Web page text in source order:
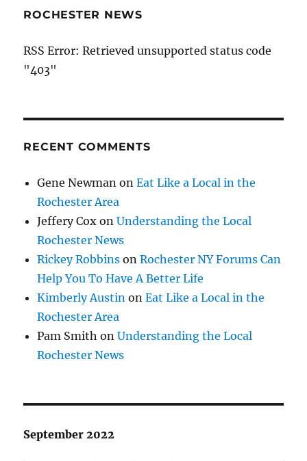
ROCHESTER NEWS
RSS Error: Retrieved unsupported status code
"403"
RECENT COMMENTS
Gene Newman onEat Like a Local in the
Rochester Area
Jeffery Cox onUnderstanding the Local
Rochester News
Rickey Robbins onRochester NY Forums Can
Help You To Have A Better Life
Kimberly Austin onEat Like a Local in the
Rochester Area
Pam Smith onUnderstanding the Local
Rochester News
September 2022